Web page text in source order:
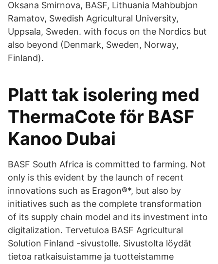
Oksana Smirnova, BASF, Lithuania Mahbubjon
Ramatov, Swedish Agricultural University,
Uppsala, Sweden. with focus on the Nordics but
also beyond (Denmark, Sweden, Norway,
Finland).
Platt tak isolering med
ThermaCote för BASF
Kanoo Dubai
BASF South Africa is committed to farming. Not
only is this evident by the launch of recent
innovations such as Eragon®*, but also by
initiatives such as the complete transformation
of its supply chain model and its investment into
digitalization. Tervetuloa BASF Agricultural
Solution Finland -sivustolle. Sivustolta löydät
tietoa ratkaisuistamme ja tuotteistamme